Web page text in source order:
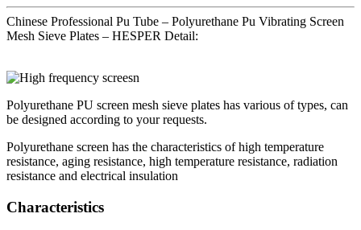
Chinese Professional Pu Tube – Polyurethane Pu Vibrating Screen
Mesh Sieve Plates – HESPER Detail:
Polyurethane PU screen mesh sieve plates has various of types, can
be designed according to your requests.
Polyurethane screen has the characteristics of high temperature
resistance, aging resistance, high temperature resistance, radiation
resistance and electrical insulation
Characteristics